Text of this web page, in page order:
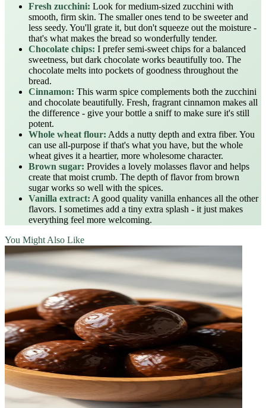
Fresh zucchini: Look for medium-sized zucchini with
smooth, firm skin. The smaller ones tend to be sweeter and
less seedy. You'll grate it, but don't squeeze out the moisture -
that's what makes the bread so wonderfully tender.
Chocolate chips: I prefer semi-sweet chips for a balanced
sweetness, but dark chocolate works beautifully too. The
chocolate melts into pockets of goodness throughout the
bread.
Cinnamon: This warm spice complements both the zucchini
and chocolate beautifully. Fresh, fragrant cinnamon makes all
the difference - give your bottle a sniff to make sure it's still
potent.
Whole wheat flour: Adds a nutty depth and extra fiber. You
can use all-purpose if that's what you have, but the whole
wheat gives it a heartier, more wholesome character.
Brown sugar: Provides a lovely molasses flavor and helps
create that moist crumb. The depth of flavor from brown
sugar works so well with the spices.
Vanilla extract: A good quality vanilla enhances all the other
flavors. I sometimes add a tiny extra splash - it just makes
everything feel more welcoming.
You Might Also Like